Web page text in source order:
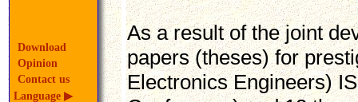
Download
Opinion
Contact us
Language ▶
As a result of the joint
papers (theses) for
Electronics Engineers)